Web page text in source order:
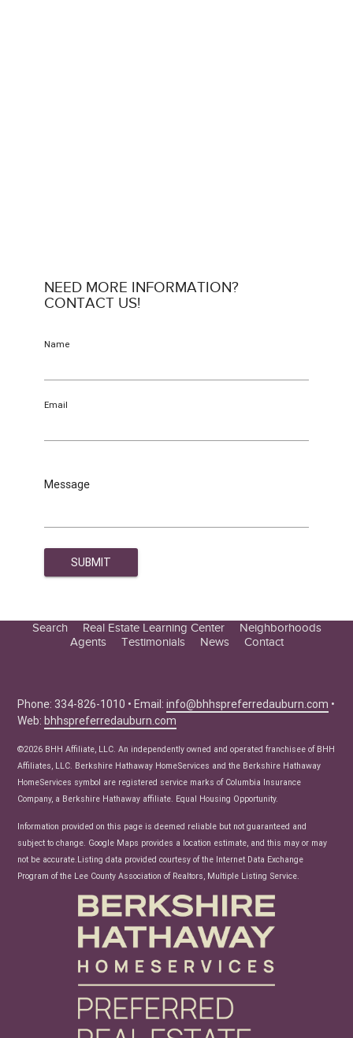
NEED MORE INFORMATION?
CONTACT US!
Name
Email
Message
Search
Real Estate Learning Center
Seller Tips
Real Estate Articles
News
Neighborhoods
Agents
Testimonials News Contact
Phone: 334-826-1010 • Email:info@bhhspreferredauburn.com •
Web:bhhspreferredauburn.com
©2026 BHH Affiliate, LLC. An independently owned and operated franchisee of BHH
Affiliates, LLC. Berkshire Hathaway HomeServices and the Berkshire Hathaway
HomeServices symbol are registered service marks of Columbia Insurance
Company, a Berkshire Hathaway affiliate. Equal Housing Opportunity.
Information provided on this page is deemed reliable but not guaranteed and
subject to change. Google Maps provides a location estimate, and this may or may
not be accurate.Listing data provided courtesy of the Internet Data Exchange
Program of the Lee County Association of Realtors, Multiple Listing Service.